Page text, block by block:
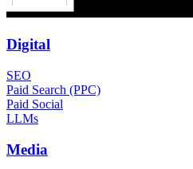
Digital
SEO
Paid Search (PPC)
Paid Social
LLMs
Media